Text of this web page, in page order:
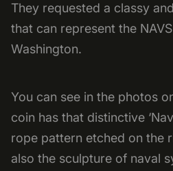
They requested a classy
that can represent the
Washington.
You can see in the photos
coin has that distinctive
rope pattern etched on the
also the sculpture of naval